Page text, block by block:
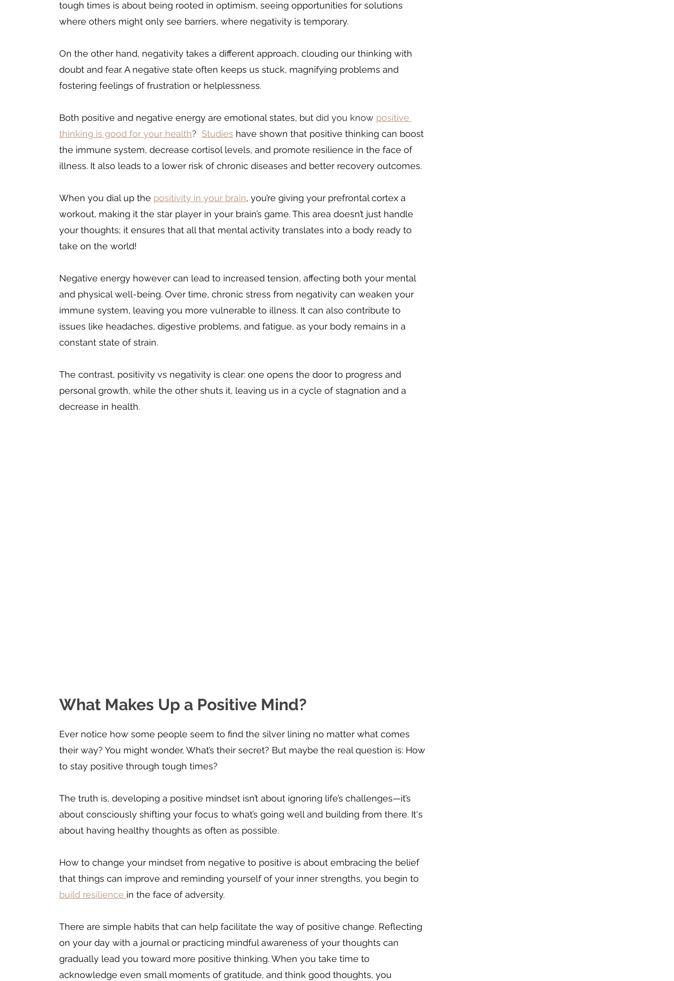
tough times is about being rooted in optimism, seeing opportunities for solutions
where others might only see barriers, where negativity is temporary.
On the other hand, negativity takes a different approach, clouding our thinking with
doubt and fear. A negative state often keeps us stuck, magnifying problems and
fostering feelings of frustration or helplessness.
Both positive and negative energy are emotional states, but did you know positive
thinking is good for your health? Studies have shown that positive thinking can boost
the immune system, decrease cortisol levels, and promote resilience in the face of
illness. It also leads to a lower risk of chronic diseases and better recovery outcomes.
When you dial up the positivity in your brain, you’re giving your prefrontal cortex a
workout, making it the star player in your brain’s game. This area doesn’t just handle
your thoughts; it ensures that all that mental activity translates into a body ready to
take on the world!
Negative energy however can lead to increased tension, affecting both your mental
and physical well-being. Over time, chronic stress from negativity can weaken your
immune system, leaving you more vulnerable to illness. It can also contribute to
issues like headaches, digestive problems, and fatigue, as your body remains in a
constant state of strain.
The contrast, positivity vs negativity is clear: one opens the door to progress and
personal growth, while the other shuts it, leaving us in a cycle of stagnation and a
decrease in health.
What Makes Up a Positive Mind?
Ever notice how some people seem to find the silver lining no matter what comes
their way? You might wonder, What’s their secret? But maybe the real question is: How
to stay positive through tough times?
The truth is, developing a positive mindset isn’t about ignoring life’s challenges—it’s
about consciously shifting your focus to what’s going well and building from there. It's
about having healthy thoughts as often as possible.
How to change your mindset from negative to positive is about embracing the belief
that things can improve and reminding yourself of your inner strengths, you begin to
build resilience in the face of adversity.
There are simple habits that can help facilitate the way of positive change. Reflecting
on your day with a journal or practicing mindful awareness of your thoughts can
gradually lead you toward more positive thinking. When you take time to
acknowledge even small moments of gratitude, and think good thoughts, you